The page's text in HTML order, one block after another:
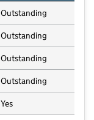
Outstanding
Outstanding
Outstanding
Outstanding
Yes